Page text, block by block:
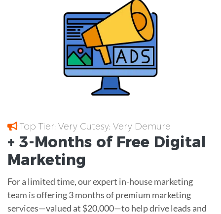
Top Tier; Very Cutesy; Very Demure
+ 3-Months of Free Digital
Marketing
For a limited time, our expert in-house marketing
team is offering 3 months of premium marketing
services—valued at $20,000—to help drive leads and